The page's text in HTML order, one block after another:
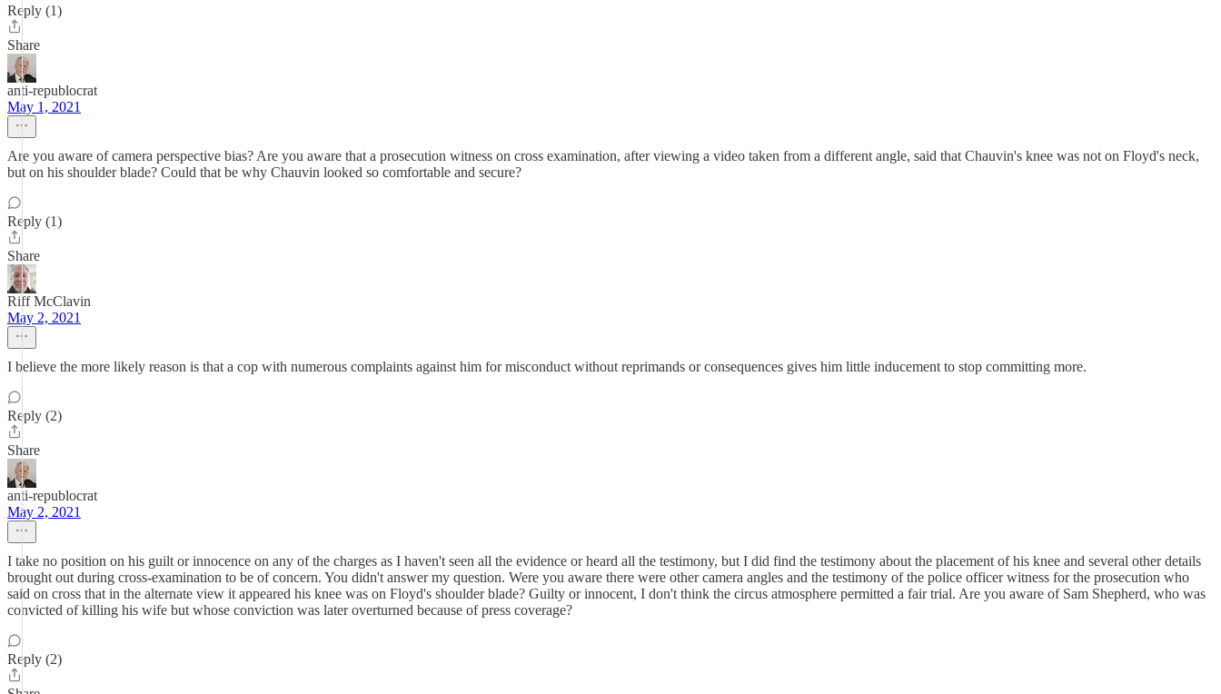
Reply (1)
Share
anti-republocrat
May 1, 2021
Are you aware of camera perspective bias? Are you aware that a prosecution witness on cross examination, after viewing a video taken from a different angle, said that Chauvin's knee was not on Floyd's neck,
but on his shoulder blade? Could that be why Chauvin looked so comfortable and secure?
Reply (1)
Share
Riff McClavin
May 2, 2021
I believe the more likely reason is that a cop with numerous complaints against him for misconduct without reprimands or consequences gives him little inducement to stop committing more.
Reply (2)
Share
anti-republocrat
May 2, 2021
I take no position on his guilt or innocence on any of the charges as I haven't seen all the evidence or heard all the testimony, but I did find the testimony about the placement of his knee and several other details
brought out during cross-examination to be of concern. You didn't answer my question. Were you aware there were other camera angles and the testimony of the police officer witness for the prosecution who
said on cross that in the alternate view it appeared his knee was on Floyd's shoulder blade? Guilty or innocent, I don't think the circus atmosphere permitted a fair trial. Are you aware of Sam Shepherd, who was
convicted of killing his wife but whose conviction was later overturned because of press coverage?
Reply (2)